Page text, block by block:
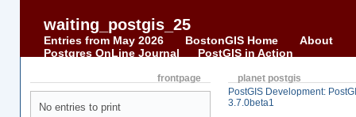
waiting_postgis_25
Entries from May 2026 BostonGIS Home
About
Postgres OnLine Journal
PostGIS in Action
frontpage
No entries to print
planet postgis
PostGIS Development:
3.7.0beta1